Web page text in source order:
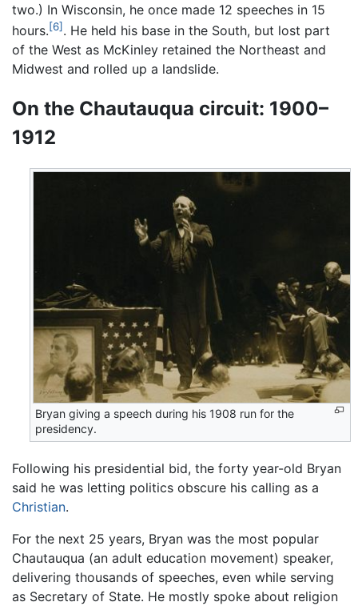
two.) In Wisconsin, he once made 12 speeches in 15
hours.[6] . He held his base in the South, but lost part
of the West as McKinley retained the Northeast and
Midwest and rolled up a landslide.
On the Chautauqua circuit: 1900–
1912
Bryan giving a speech during his 1908 run for the
presidency.
Following his presidential bid, the forty year-old Bryan
said he was letting politics obscure his calling as a
Christian.
For the next 25 years, Bryan was the most popular
Chautauqua (an adult education movement) speaker,
delivering thousands of speeches, even while serving
as Secretary of State. He mostly spoke about religion